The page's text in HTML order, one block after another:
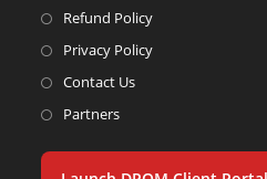
Refund Policy
Privacy Policy
Contact Us
Partners